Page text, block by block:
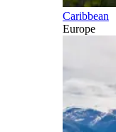
Caribbean
Europe